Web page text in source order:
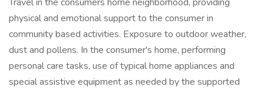
physical and emotional support to the consumer in
community based activities. Exposure to outdoor weather,
dust and pollens. In the consumer's home, performing
personal care tasks, use of typical home appliances and
special assistive equipment as needed by the supported